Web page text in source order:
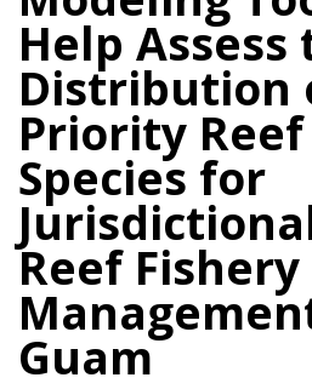
Help Assess
Distribution
Priority Reef
Species for
Reef Fishery
Guam